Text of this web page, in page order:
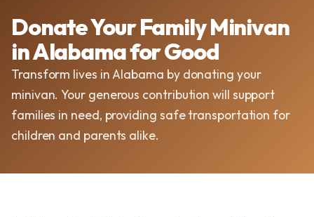
Donate Your Family Minivan
in Alabama for Good
Transform lives in Alabama by donating your
minivan. Your generous contribution will support
families in need, providing safe transportation for
children and parents alike.